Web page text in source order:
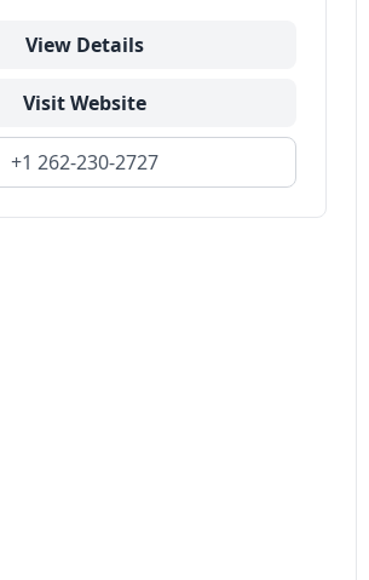
View Details
Visit Website
+1 262-230-2727